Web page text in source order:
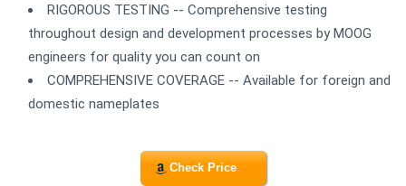
RIGOROUS TESTING -- Comprehensive testing
throughout design and development processes by MOOG
engineers for quality you can count on
COMPREHENSIVE COVERAGE -- Available for foreign and
domestic nameplates
Check Price